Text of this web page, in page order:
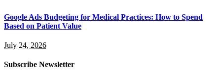
Google Ads Budgeting for Medical Practices: How to Spend
Based on Patient Value
July 24, 2026
Subscribe Newsletter